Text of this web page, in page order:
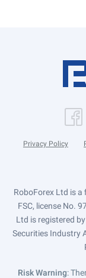
Privacy Policy
RoboForex Ltd is
FSC, license No.
Ltd is registered
Securities Industry
Risk Warning: